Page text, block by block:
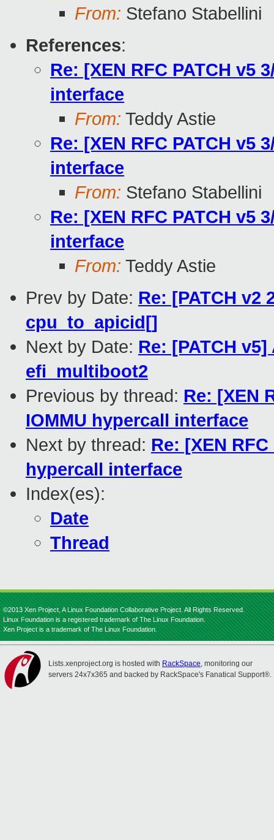
From: Stefano Stabellini
References:
Re: [XEN RFC PATCH v5
interface
From: Teddy Astie
Re: [XEN RFC PATCH v5
interface
From: Stefano Stabellini
Re: [XEN RFC PATCH v5
interface
From: Teddy Astie
Prev by Date: Re: [PATCH v2
cpu_to_apicid[]
Next by Date: Re: [PATCH
efi_multiboot2
Previous by thread: Re: [XEN
IOMMU hypercall interface
Next by thread: Re: [XEN
hypercall interface
Index(es):
Date
Thread
©2013 Xen Project, A Linux Foundation Collaborative Project. All Rights Reserved.
Linux Foundation is a registered trademark of The Linux Foundation.
Xen Project is a trademark of The Linux Foundation.
Lists.xenproject.org is hosted with RackSpace, monitoring our
servers 24x7x365 and backed by RackSpace's Fanatical Support®.